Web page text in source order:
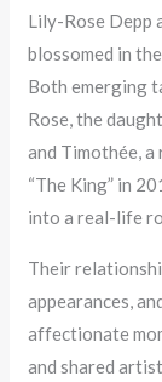
Lily-Rose Depp
blossomed in
Both emerging
Rose, the
and Timothée,
“The King” in
into a real-life
Their
appearances,
affectionate
and shared